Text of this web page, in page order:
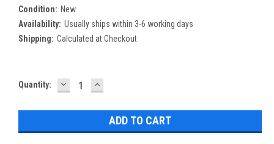
Condition: New
Availability: Usually ships within 3-6 working days
Shipping: Calculated at Checkout
Current
Quantity: DECREASE
QUANTITY:
INCREASE
QUANTITY: